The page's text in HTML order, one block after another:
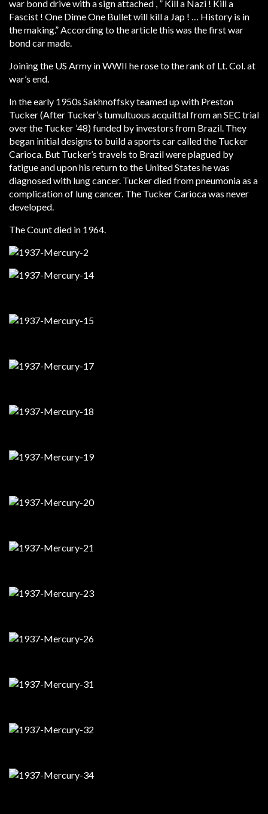
war bond drive with a sign attached , ” Kill a Nazi ! Kill a
Fascist ! One Dime One Bullet will kill a Jap ! … History is in
the making.” According to the article this was the first war
bond car made.
Joining the US Army in WWII he rose to the rank of Lt. Col. at
war’s end.
In the early 1950s Sakhnoffsky teamed up with Preston
Tucker (After Tucker’s tumultuous acquittal from an SEC trial
over the Tucker ’48) funded by investors from Brazil. They
began initial designs to build a sports car called the Tucker
Carioca. But Tucker’s travels to Brazil were plagued by
fatigue and upon his return to the United States he was
diagnosed with lung cancer. Tucker died from pneumonia as a
complication of lung cancer. The Tucker Carioca was never
developed.
The Count died in 1964.